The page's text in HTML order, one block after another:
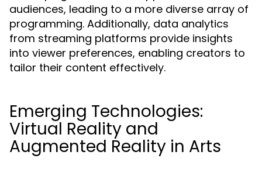
audiences, leading to a more diverse array of
programming. Additionally, data analytics
from streaming platforms provide insights
into viewer preferences, enabling creators to
tailor their content effectively.
Emerging Technologies:
Virtual Reality and
Augmented Reality in Arts